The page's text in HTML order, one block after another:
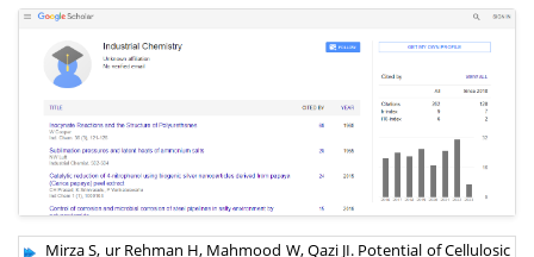
Ethanol to Overcome Energy Crisis in Pakistan.